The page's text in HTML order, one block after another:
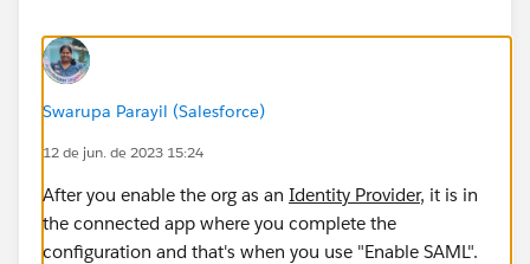
Swarupa Parayil (Salesforce)
12 de jun. de 2023 15:24
After you enable the org as an Identity Provider, it is in
the connected app where you complete the
configuration and that's when you use "Enable SAML".